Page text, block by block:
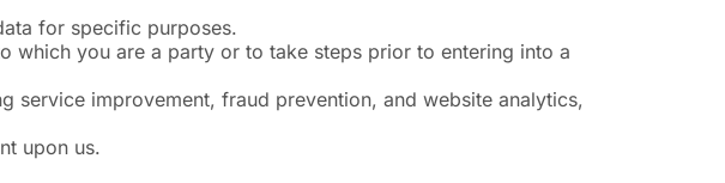
for specific purposes.
which you are a party or to take steps prior to entering into a
service improvement, fraud prevention, and website analytics,
upon us.